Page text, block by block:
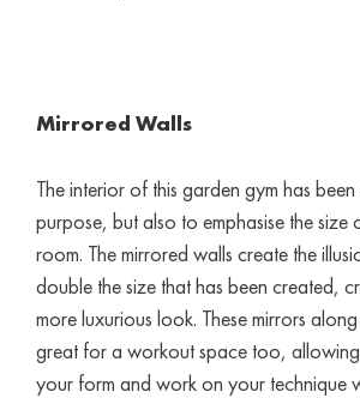
Mirrored Walls
The interior of this garden gym has
purpose, but also to emphasise the size
room. The mirrored walls create the
double the size that has been created,
more luxurious look. These mirrors
great for a workout space too,
your form and work on your technique